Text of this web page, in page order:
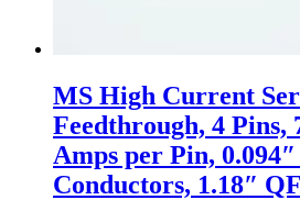
MS High Current
Feedthrough, 4 Pins,
Amps per Pin,
Conductors, 1.18″